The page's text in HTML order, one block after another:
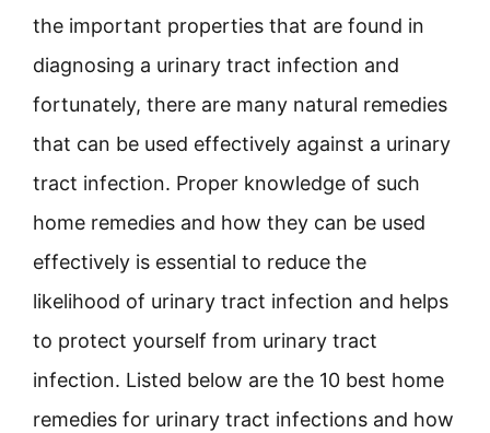
the important properties that are found in
diagnosing a urinary tract infection and
fortunately, there are many natural remedies
that can be used effectively against a urinary
tract infection. Proper knowledge of such
home remedies and how they can be used
effectively is essential to reduce the
likelihood of urinary tract infection and helps
to protect yourself from urinary tract
infection. Listed below are the 10 best home
remedies for urinary tract infections and how